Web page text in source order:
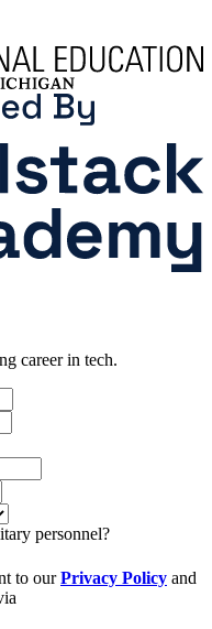
career in tech.
personnel?
to ourPrivacy Policy and